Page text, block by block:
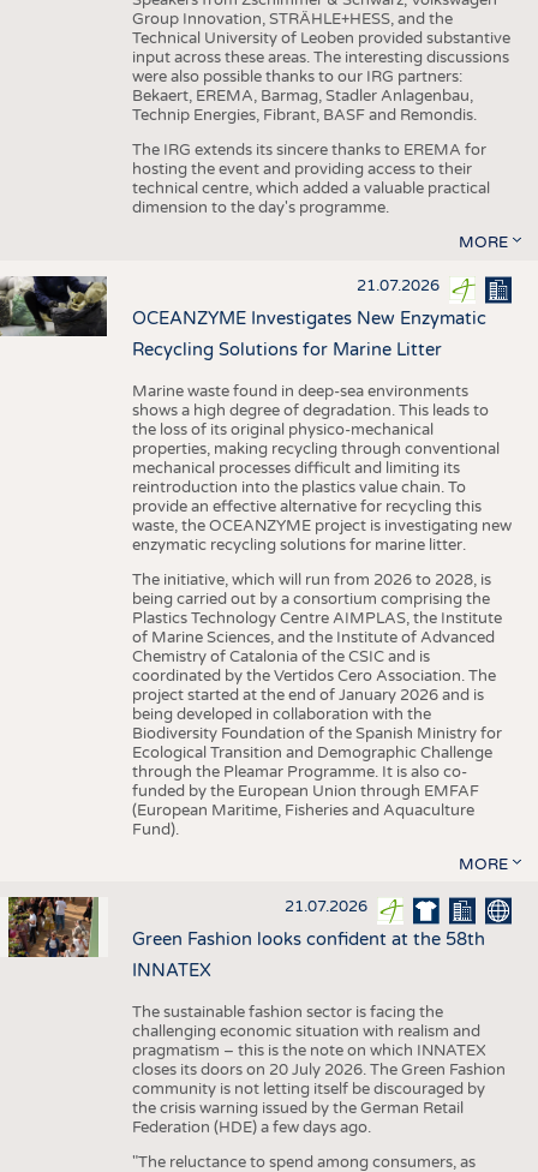
Group Innovation, STRÄHLE+HESS, and the
Technical University of Leoben provided substantive
input across these areas. The interesting discussions
were also possible thanks to our IRG partners:
Bekaert, EREMA, Barmag, Stadler Anlagenbau,
Technip Energies, Fibrant, BASF and Remondis.
The IRG extends its sincere thanks to EREMA for
hosting the event and providing access to their
technical centre, which added a valuable practical
dimension to the day's programme.
MORE
21.07.2026
OCEANZYME Investigates New Enzymatic
Recycling Solutions for Marine Litter
Marine waste found in deep-sea environments
shows a high degree of degradation. This leads to
the loss of its original physico-mechanical
properties, making recycling through conventional
mechanical processes difficult and limiting its
reintroduction into the plastics value chain. To
provide an effective alternative for recycling this
waste, the OCEANZYME project is investigating new
enzymatic recycling solutions for marine litter.
The initiative, which will run from 2026 to 2028, is
being carried out by a consortium comprising the
Plastics Technology Centre AIMPLAS, the Institute
of Marine Sciences, and the Institute of Advanced
Chemistry of Catalonia of the CSIC and is
coordinated by the Vertidos Cero Association. The
project started at the end of January 2026 and is
being developed in collaboration with the
Biodiversity Foundation of the Spanish Ministry for
Ecological Transition and Demographic Challenge
through the Pleamar Programme. It is also co-
funded by the European Union through EMFAF
(European Maritime, Fisheries and Aquaculture
Fund).
MORE
21.07.2026
Green Fashion looks confident at the 58th
INNATEX
The sustainable fashion sector is facing the
challenging economic situation with realism and
pragmatism – this is the note on which INNATEX
closes its doors on 20 July 2026. The Green Fashion
community is not letting itself be discouraged by
the crisis warning issued by the German Retail
Federation (HDE) a few days ago.
"The reluctance to spend among consumers, as